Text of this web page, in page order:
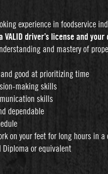
experience in foodservice
VALID driver’s license and
and mastery of
good at prioritizing time
making skills
skills
dependable
on your feet for long hours in a
Diploma or equivalent